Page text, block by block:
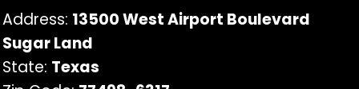
Address: 13500 West Airport Boulevard
Sugar Land
State: Texas